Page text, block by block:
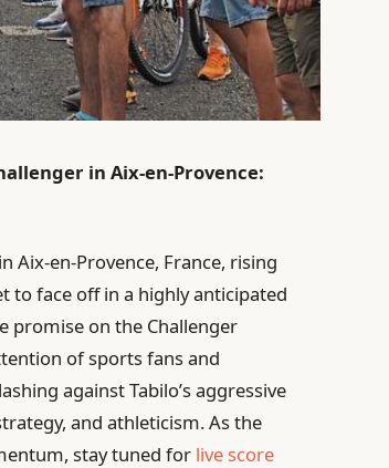
in Aix-en-Provence:
Aix-en-Provence, France, rising
to face off in a highly anticipated
promise on the Challenger
of sports fans and
against Tabilo’s aggressive
and athleticism. As the
stay tuned for live score